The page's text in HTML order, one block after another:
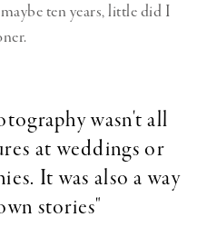
ten years, little did I
wasn't all
at weddings or
It was also a way
stories"